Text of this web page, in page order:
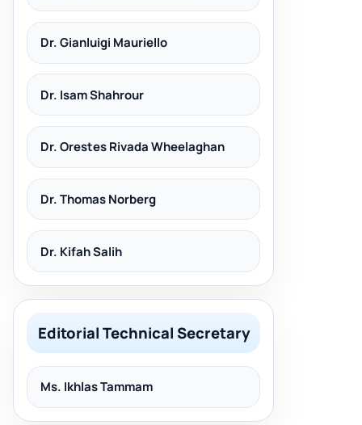
Dr. Gianluigi Mauriello
Dr. Isam Shahrour
Dr. Orestes Rivada Wheelaghan
Dr. Thomas Norberg
Dr. Kifah Salih
Editorial Technical Secretary
Ms. Ikhlas Tammam